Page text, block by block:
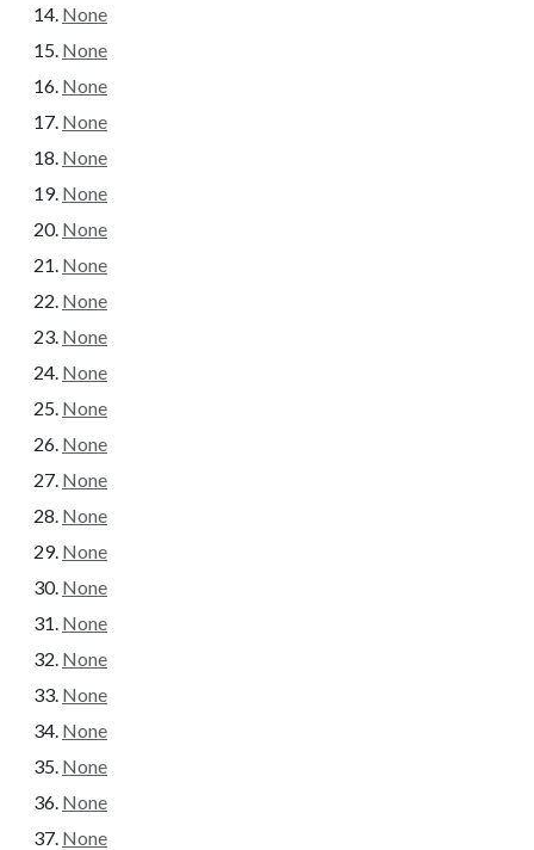
None
None
None
None
None
None
None
None
None
None
None
None
None
None
None
None
None
None
None
None
None
None
None
None